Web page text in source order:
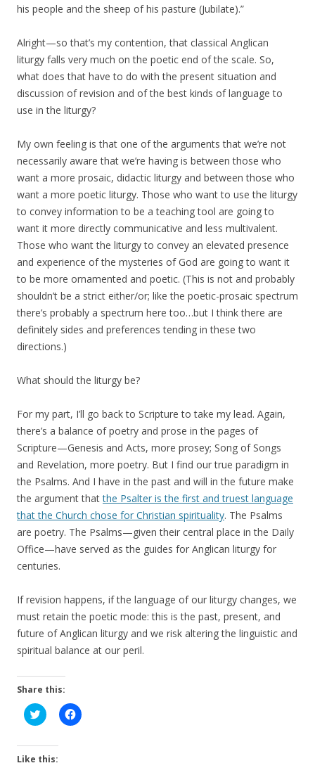
his people and the sheep of his pasture (Jubilate).”
Alright—so that’s my contention, that classical Anglican
liturgy falls very much on the poetic end of the scale. So,
what does that have to do with the present situation and
discussion of revision and of the best kinds of language to
use in the liturgy?
My own feeling is that one of the arguments that we’re not
necessarily aware that we’re having is between those who
want a more prosaic, didactic liturgy and between those who
want a more poetic liturgy. Those who want to use the liturgy
to convey information to be a teaching tool are going to
want it more directly communicative and less multivalent.
Those who want the liturgy to convey an elevated presence
and experience of the mysteries of God are going to want it
to be more ornamented and poetic. (This is not and probably
shouldn’t be a strict either/or; like the poetic-prosaic spectrum
there’s probably a spectrum here too…but I think there are
definitely sides and preferences tending in these two
directions.)
What should the liturgy be?
For my part, I’ll go back to Scripture to take my lead. Again,
there’s a balance of poetry and prose in the pages of
Scripture—Genesis and Acts, more prosey; Song of Songs
and Revelation, more poetry. But I find our true paradigm in
the Psalms. And I have in the past and will in the future make
the argument thatthe Psalter is the first and truest language
that the Church chose for Christian spirituality. The Psalms
are poetry. The Psalms—given their central place in the Daily
Office—have served as the guides for Anglican liturgy for
centuries.
If revision happens, if the language of our liturgy changes, we
must retain the poetic mode: this is the past, present, and
future of Anglican liturgy and we risk altering the linguistic and
spiritual balance at our peril.
Share this:
C
l
k
t
C
l
Like this: